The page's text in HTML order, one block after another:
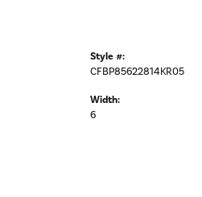
Style #:
CFBP85622814KR05
Width:
6